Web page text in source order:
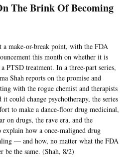
The Brink Of Becoming
a make-or-break point, with the FDA
this month on whether it is
PTSD treatment. In a three-part series,
Shah reports on the promise and
with the rogue chemist and therapists
could change psychotherapy, the series
to make a dance-floor drug medicinal,
on drugs, the rave era, and the
explain how a once-maligned drug
— and how, no matter what the FDA
be the same. (Shah, 8/2)